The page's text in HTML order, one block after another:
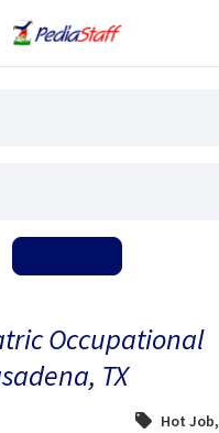
Occupational
TX
Hot Job,